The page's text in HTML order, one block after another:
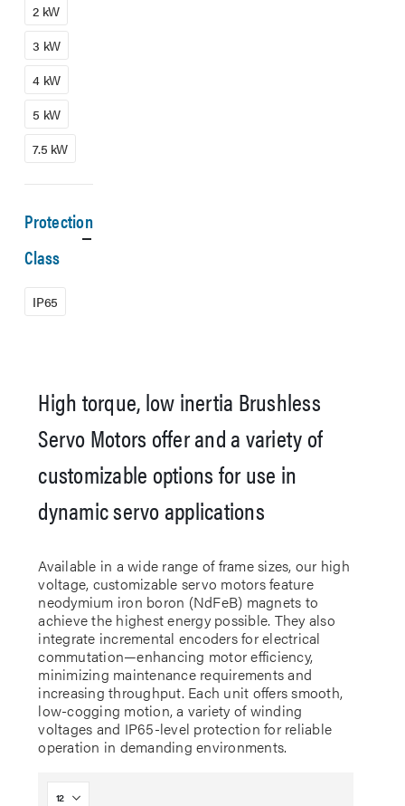
High torque, low inertia Brushless
Servo Motors offer and a variety of
customizable options for use in
dynamic servo applications
Available in a wide range of frame sizes, our high
voltage, customizable servo motors feature
neodymium iron boron (NdFeB) magnets to
achieve the highest energy possible. They also
integrate incremental encoders for electrical
commutation—enhancing motor efficiency,
minimizing maintenance requirements and
increasing throughput. Each unit offers smooth,
low-cogging motion, a variety of winding
voltages and IP65-level protection for reliable
operation in demanding environments.
2 kW
3 kW
4 kW
5 kW
7.5 kW
Protection
Class
IP65